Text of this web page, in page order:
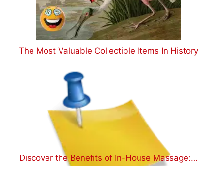
The Most Valuable Collectible Items In History
Discover the Benefits of In-House Massage:…